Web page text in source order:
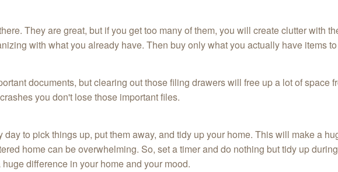
They are great, but if you get too many of them, you will create clutter with
with what you already have. Then buy only what you actually have items
documents, but clearing out those filing drawers will free up a lot of space
you don't lose those important files.
to pick things up, put them away, and tidy up your home. This will make a
home can be overwhelming. So, set a timer and do nothing but tidy up
difference in your home and your mood.